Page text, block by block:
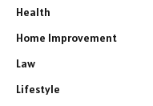
Health
Home Improvement
Law
Lifestyle